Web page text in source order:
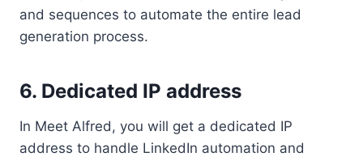
and sequences to automate the entire lead
generation process.
6. Dedicated IP address
In Meet Alfred, you will get a dedicated IP
address to handle LinkedIn automation and